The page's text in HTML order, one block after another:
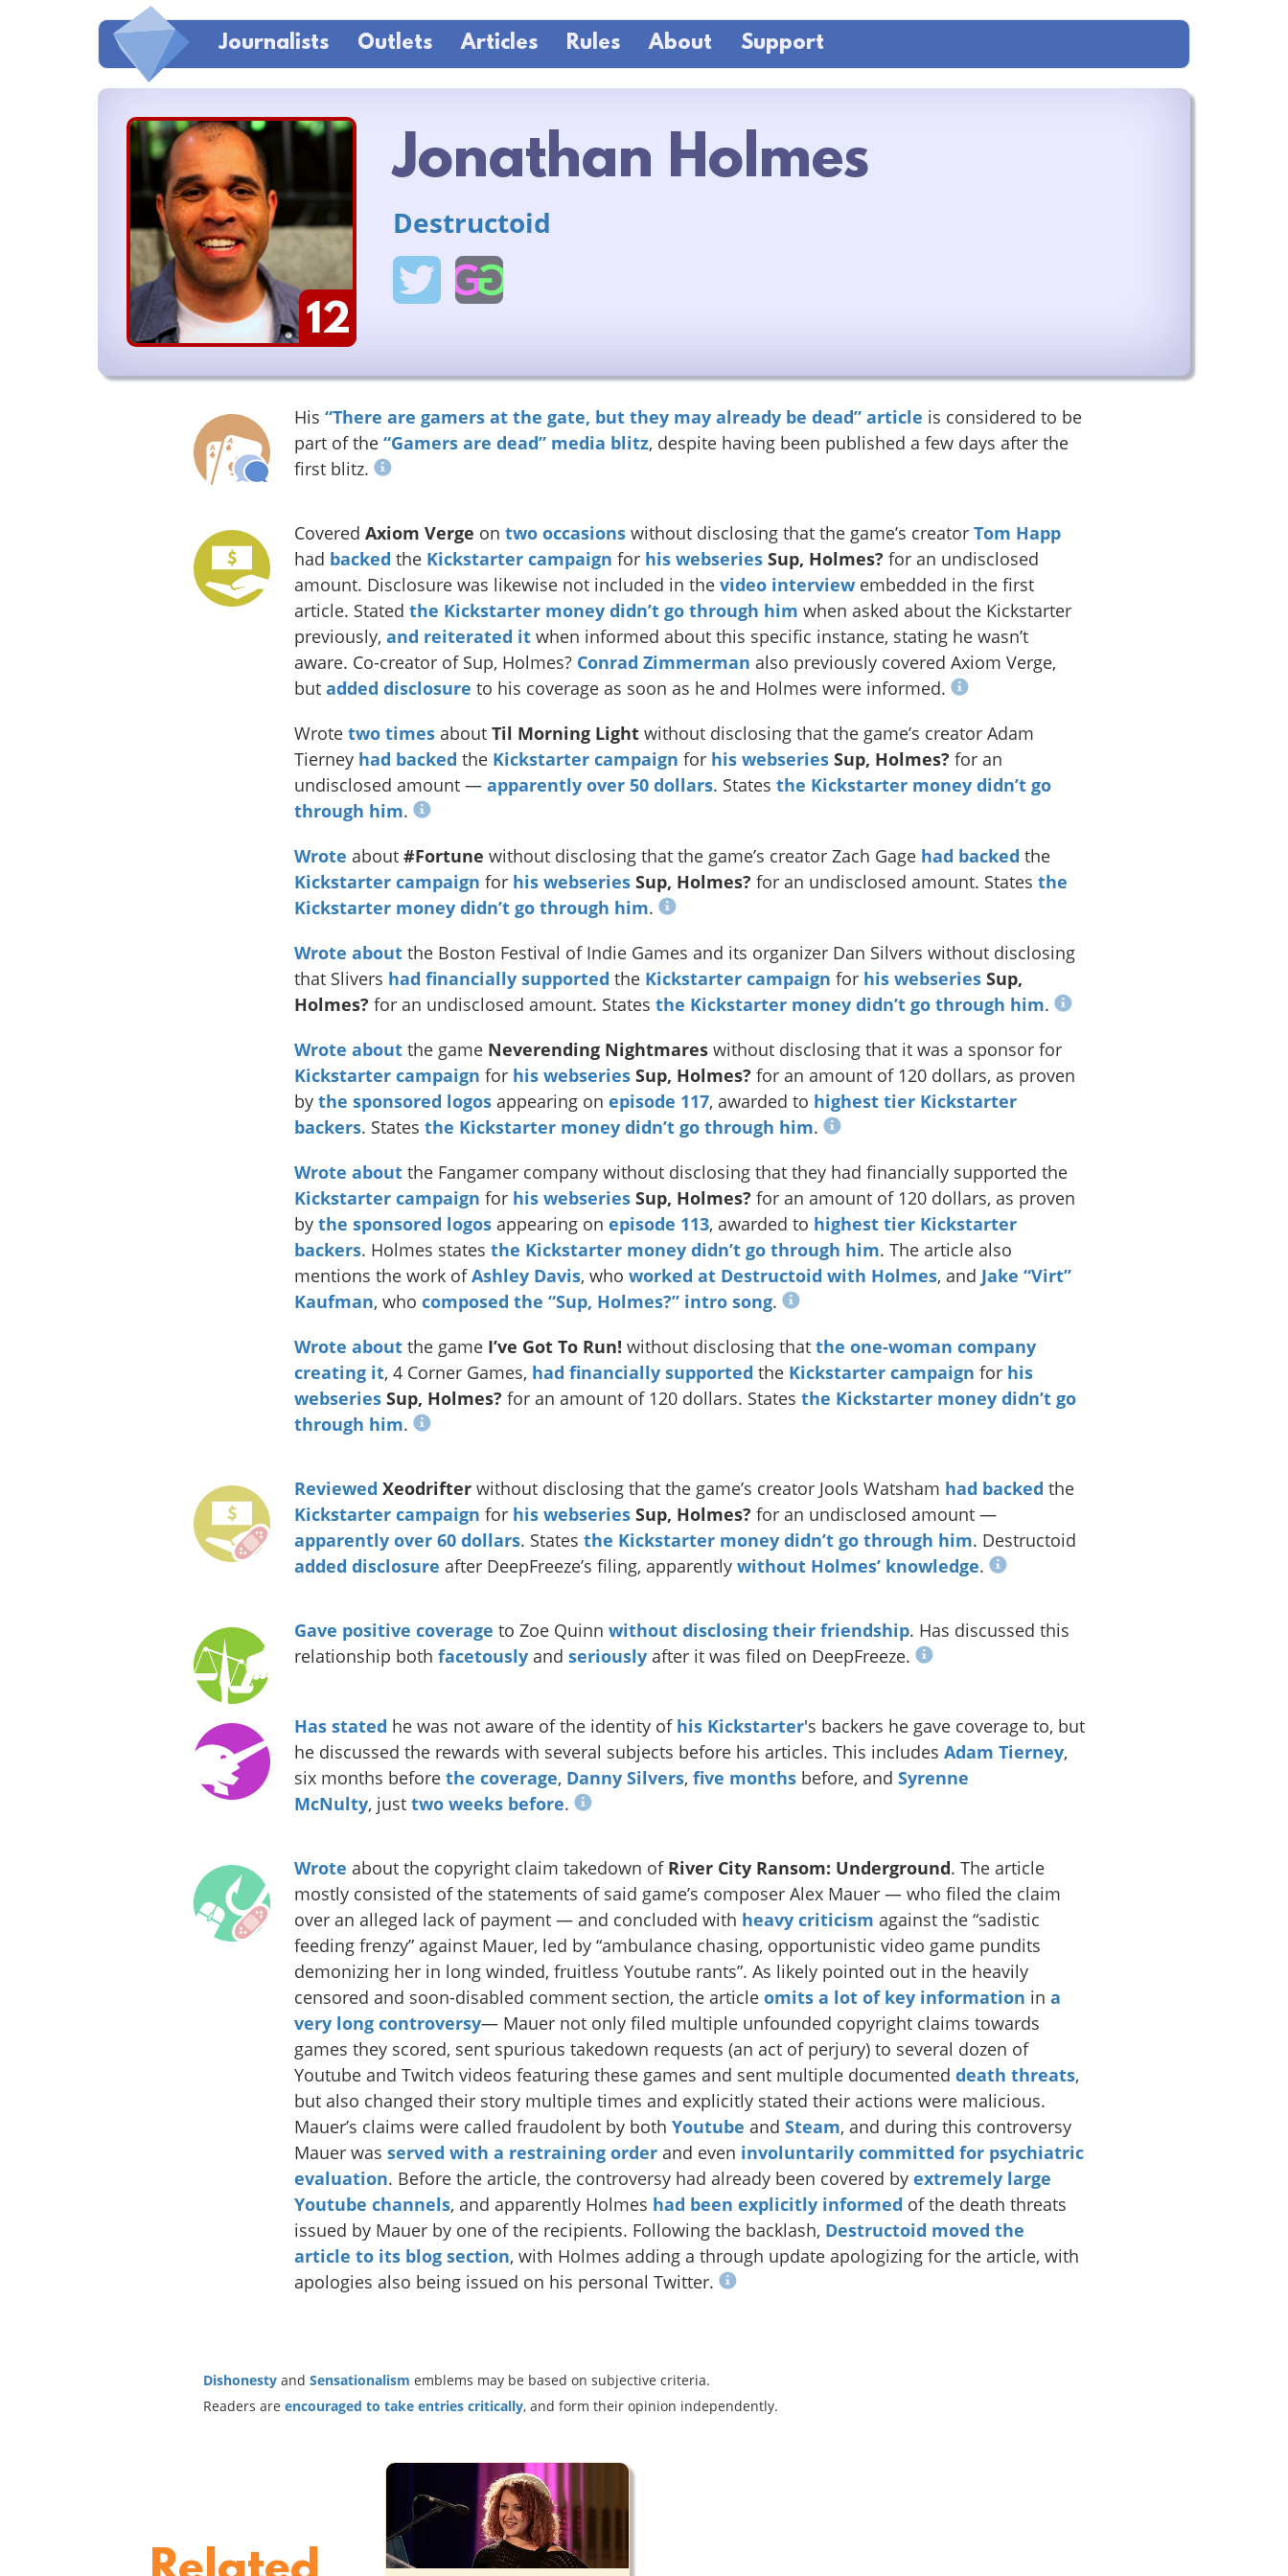
Journalists Outlets Articles Rules About Support
12
Jonathan Holmes
Destructoid
His “There are gamers at the gate, but they may already be dead” article is considered to be
part of the “Gamers are dead” media blitz, despite having been published a few days after the
first blitz.
Covered Axiom Verge on two occasions without disclosing that the game’s creator Tom Happ
had backed the Kickstarter campaign for his webseries Sup, Holmes? for an undisclosed
amount. Disclosure was likewise not included in the video interview embedded in the first
article. Stated the Kickstarter money didn’t go through him when asked about the Kickstarter
previously, and reiterated it when informed about this specific instance, stating he wasn’t
aware. Co-creator of Sup, Holmes? Conrad Zimmerman also previously covered Axiom Verge,
but added disclosure to his coverage as soon as he and Holmes were informed.
Wrote two times about Til Morning Light without disclosing that the game’s creator Adam
Tierney had backed the Kickstarter campaign for his webseries Sup, Holmes? for an
undisclosed amount — apparently over 50 dollars. States the Kickstarter money didn’t go
through him.
Wrote about #Fortune without disclosing that the game’s creator Zach Gage had backed the
Kickstarter campaign for his webseries Sup, Holmes? for an undisclosed amount. States the
Kickstarter money didn’t go through him.
Wrote about the Boston Festival of Indie Games and its organizer Dan Silvers without disclosing
that Slivers had financially supported the Kickstarter campaign for his webseries Sup,
Holmes? for an undisclosed amount. States the Kickstarter money didn’t go through him.
Wrote about the game Neverending Nightmares without disclosing that it was a sponsor for
Kickstarter campaign for his webseries Sup, Holmes? for an amount of 120 dollars, as proven
by the sponsored logos appearing on episode 117, awarded to highest tier Kickstarter
backers. States the Kickstarter money didn’t go through him.
Wrote about the Fangamer company without disclosing that they had financially supported the
Kickstarter campaign for his webseries Sup, Holmes? for an amount of 120 dollars, as proven
by the sponsored logos appearing on episode 113, awarded to highest tier Kickstarter
backers. Holmes states the Kickstarter money didn’t go through him. The article also
mentions the work ofAshley Davis, who worked at Destructoid with Holmes, and Jake “Virt”
Kaufman, who composed the “Sup, Holmes?” intro song.
Wrote about the game I’ve Got To Run! without disclosing that the one-woman company
creating it, 4 Corner Games, had financially supported the Kickstarter campaign for his
webseries Sup, Holmes? for an amount of 120 dollars. States the Kickstarter money didn’t go
through him.
Reviewed Xeodrifter without disclosing that the game’s creator Jools Watsham had backed the
Kickstarter campaign for his webseries Sup, Holmes? for an undisclosed amount —
apparently over 60 dollars. States the Kickstarter money didn’t go through him. Destructoid
added disclosure after DeepFreeze’s filing, apparently without Holmes’ knowledge.
Gave positive coverage to Zoe Quinn without disclosing their friendship. Has discussed this
relationship both facetously and seriously after it was filed on DeepFreeze.
Has stated he was not aware of the identity of his Kickstarter's backers he gave coverage to, but
he discussed the rewards with several subjects before his articles. This includes Adam Tierney,
six months before the coverage, Danny Silvers, five months before, and Syrenne
McNulty, just two weeks before.
Wrote about the copyright claim takedown of River City Ransom: Underground. The article
mostly consisted of the statements of said game’s composer Alex Mauer — who filed the claim
over an alleged lack of payment — and concluded with heavy criticism against the “sadistic
feeding frenzy” against Mauer, led by “ambulance chasing, opportunistic video game pundits
demonizing her in long winded, fruitless Youtube rants”. As likely pointed out in the heavily
censored and soon-disabled comment section, the article omits a lot of key information in a
very long controversy— Mauer not only filed multiple unfounded copyright claims towards
games they scored, sent spurious takedown requests (an act of perjury) to several dozen of
Youtube and Twitch videos featuring these games and sent multiple documented death threats,
but also changed their story multiple times and explicitly stated their actions were malicious.
Mauer’s claims were called fraudolent by both Youtube and Steam, and during this controversy
Mauer was served with a restraining order and even involuntarily committed for psychiatric
evaluation. Before the article, the controversy had already been covered by extremely large
Youtube channels, and apparently Holmes had been explicitly informed of the death threats
issued by Mauer by one of the recipients. Following the backlash, Destructoid moved the
article to its blog section, with Holmes adding a through update apologizing for the article, with
apologies also being issued on his personal Twitter.
Dishonesty and Sensationalism emblems may be based on subjective criteria.
Readers are encouraged to take entries critically, and form their opinion independently.